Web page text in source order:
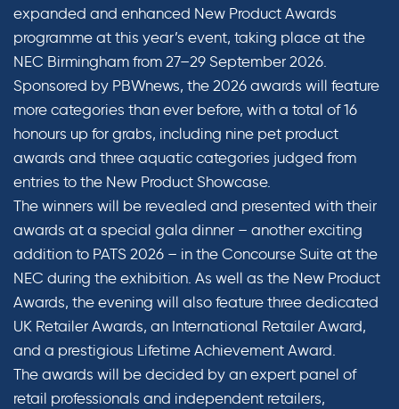
expanded and enhanced New Product Awards
programme at this year’s event, taking place at the
NEC Birmingham from 27–29 September 2026.
Sponsored by PBWnews, the 2026 awards will feature
more categories than ever before, with a total of 16
honours up for grabs, including nine pet product
awards and three aquatic categories judged from
entries to the New Product Showcase.
The winners will be revealed and presented with their
awards at a special gala dinner – another exciting
addition to PATS 2026 – in the Concourse Suite at the
NEC during the exhibition. As well as the New Product
Awards, the evening will also feature three dedicated
UK Retailer Awards, an International Retailer Award,
and a prestigious Lifetime Achievement Award.
The awards will be decided by an expert panel of
retail professionals and independent retailers,